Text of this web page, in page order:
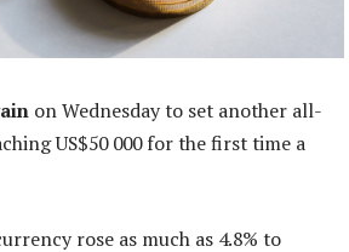
on Wednesday to set another all-
US$50 000 for the first time a
rose as much as 4.8% to